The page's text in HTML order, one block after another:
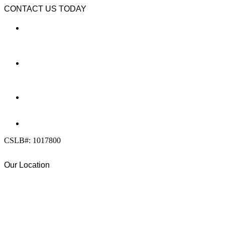
CONTACT US TODAY
CSLB#: 1017800
Our Location